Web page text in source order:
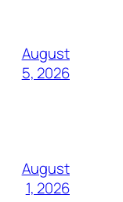
August
5, 2026
August
1, 2026